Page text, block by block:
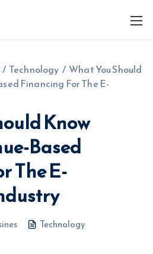
/ Technology / What You Should
Financing For The E-
Know
Based
The E-
Technology
info@ebusinessguru.co.uk